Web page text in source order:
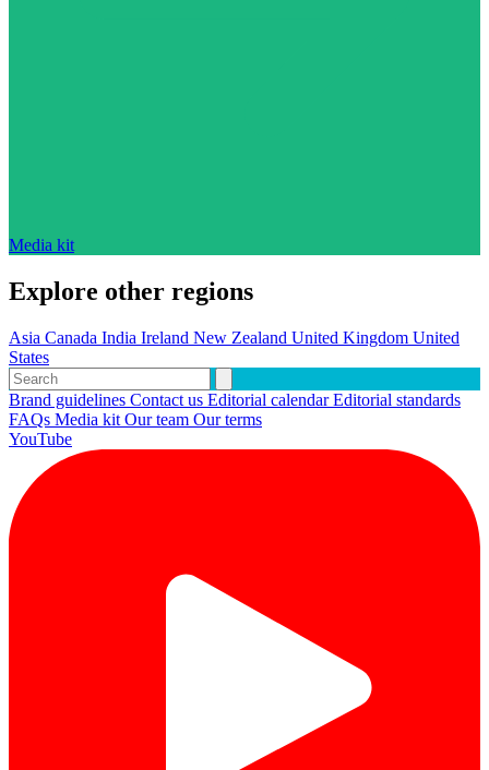
Media kit
Explore other regions
Asia Canada India Ireland New Zealand United Kingdom United
States
Brand guidelines Contact us Editorial calendarEditorial standards
FAQs Media kit Our team Our terms
YouTube